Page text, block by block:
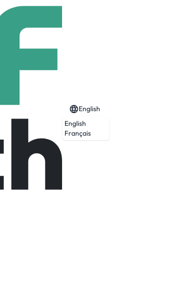
English
English
Français